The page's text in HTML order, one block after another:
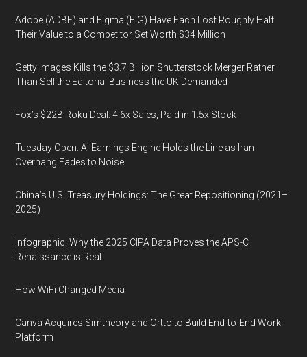
Adobe (ADBE) and Figma (FIG) Have Each Lost Roughly Half
Their Value to a Competitor Set Worth $34 Million
Getty Images Kills the $3.7 Billion Shutterstock Merger Rather
Than Sell the Editorial Business the UK Demanded
Fox’s $22B Roku Deal: 4.6x Sales, Paid in 1.5x Stock
Tuesday Open: AI Earnings Engine Holds the Line as Iran
Overhang Fades to Noise
China’s U.S. Treasury Holdings: The Great Repositioning (2021–
2025)
Infographic: Why the 2025 CIPA Data Proves the APS-C
Renaissance is Real
How WiFi Changed Media
Canva Acquires Simtheory and Ortto to Build End-to-End Work
Platform